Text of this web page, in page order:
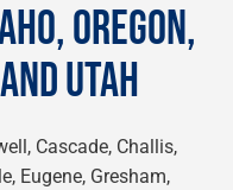
OREGON,
UTAH
Cascade, Challis,
Eugene, Gresham,